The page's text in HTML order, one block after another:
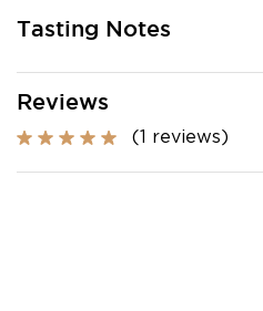
Tasting Notes
Reviews
(1 reviews)